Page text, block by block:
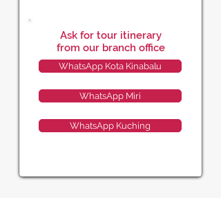
Ask for tour itinerary
from our branch office
WhatsApp Kota Kinabalu
WhatsApp Miri
WhatsApp Kuching